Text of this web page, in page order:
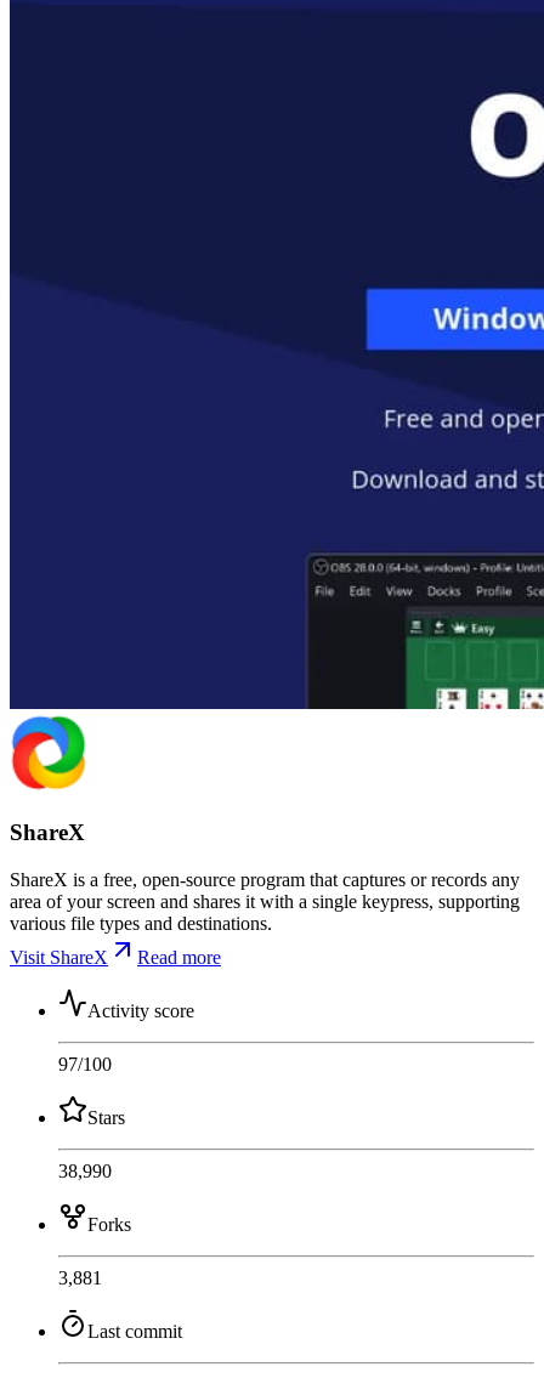
ShareX
ShareX is a free, open-source program that captures or records any
area of your screen and shares it with a single keypress, supporting
various file types and destinations.
Visit ShareX
Read more
Activity score
97/100
Stars
38,990
Forks
3,881
Last commit